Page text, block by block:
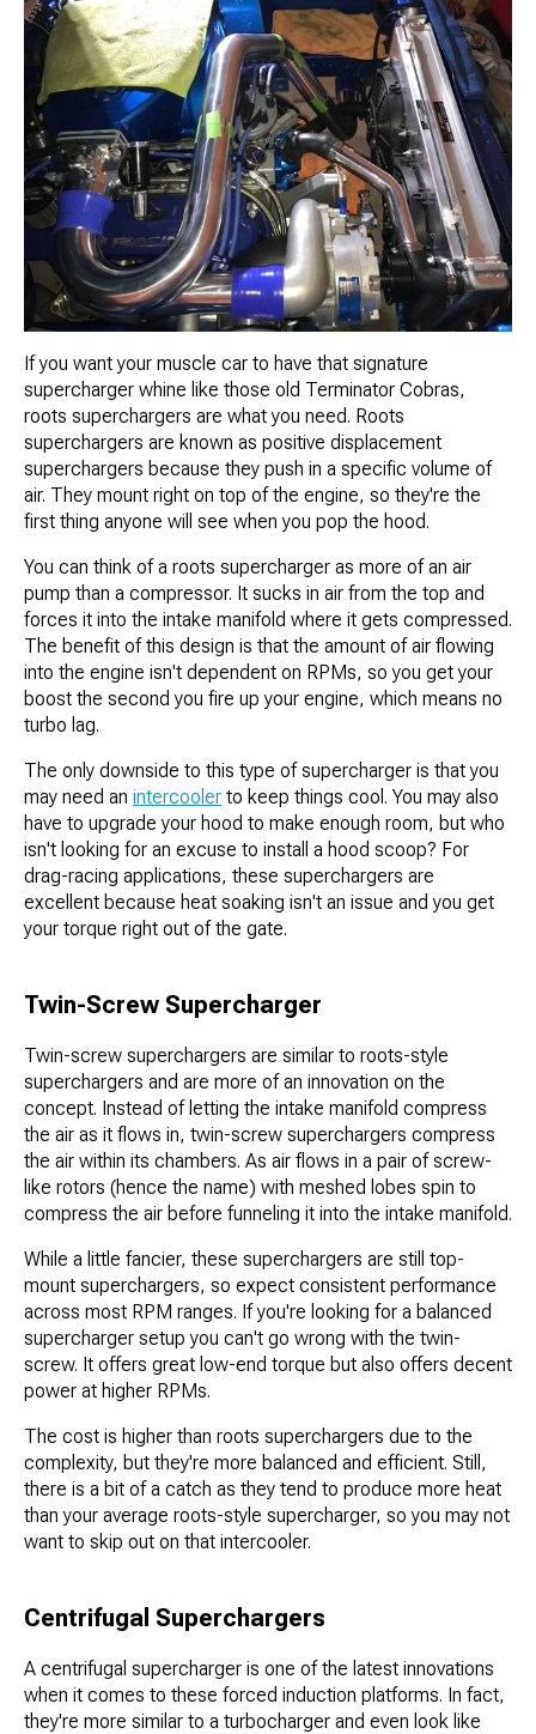
If you want your muscle car to have that signature
supercharger whine like those old Terminator Cobras,
roots superchargers are what you need. Roots
superchargers are known as positive displacement
superchargers because they push in a specific volume of
air. They mount right on top of the engine, so they're the
first thing anyone will see when you pop the hood.
You can think of a roots supercharger as more of an air
pump than a compressor. It sucks in air from the top and
forces it into the intake manifold where it gets compressed.
The benefit of this design is that the amount of air flowing
into the engine isn't dependent on RPMs, so you get your
boost the second you fire up your engine, which means no
turbo lag.
The only downside to this type of supercharger is that you
may need an intercooler to keep things cool. You may also
have to upgrade your hood to make enough room, but who
isn't looking for an excuse to install a hood scoop? For
drag-racing applications, these superchargers are
excellent because heat soaking isn't an issue and you get
your torque right out of the gate.
Twin-Screw Supercharger
Twin-screw superchargers are similar to roots-style
superchargers and are more of an innovation on the
concept. Instead of letting the intake manifold compress
the air as it flows in, twin-screw superchargers compress
the air within its chambers. As air flows in a pair of screw-
like rotors (hence the name) with meshed lobes spin to
compress the air before funneling it into the intake manifold.
While a little fancier, these superchargers are still top-
mount superchargers, so expect consistent performance
across most RPM ranges. If you're looking for a balanced
supercharger setup you can't go wrong with the twin-
screw. It offers great low-end torque but also offers decent
power at higher RPMs.
The cost is higher than roots superchargers due to the
complexity, but they're more balanced and efficient. Still,
there is a bit of a catch as they tend to produce more heat
than your average roots-style supercharger, so you may not
want to skip out on that intercooler.
Centrifugal Superchargers
A centrifugal supercharger is one of the latest innovations
when it comes to these forced induction platforms. In fact,
they're more similar to a turbocharger and even look like